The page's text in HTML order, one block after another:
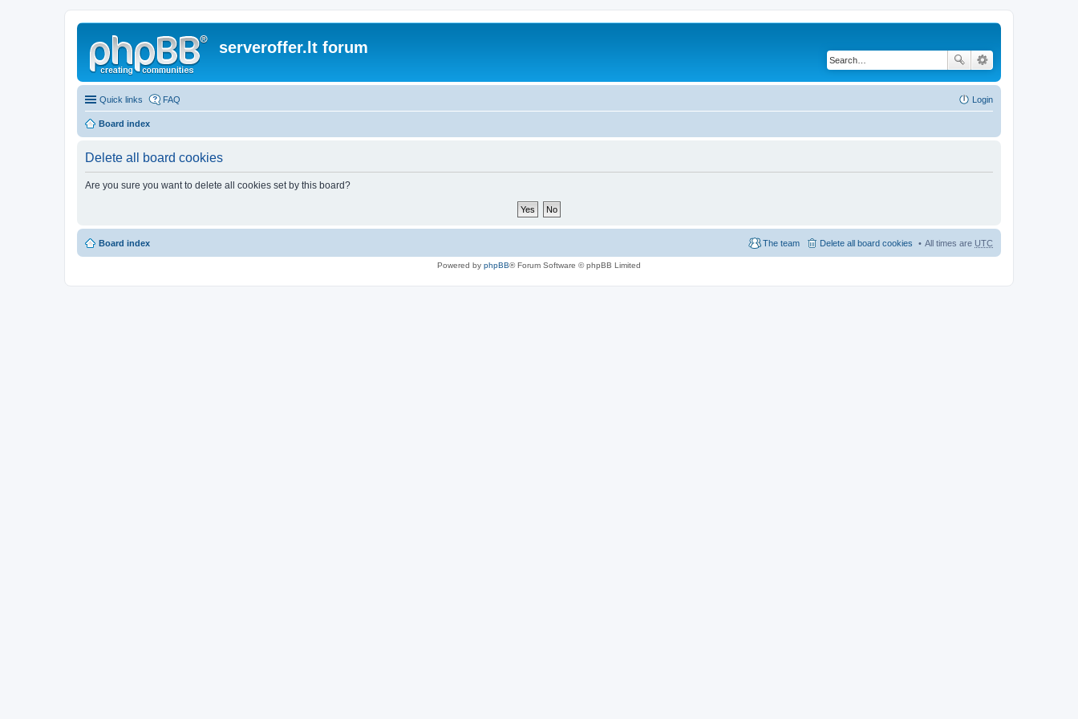
serveroffer.lt forum
Quick links FAQ Login
Board index
Delete all board cookies
Are you sure you want to delete all cookies set by this board?
Board index All times are UTC
Delete all board cookies
The team
Powered by phpBB® Forum Software © phpBB Limited